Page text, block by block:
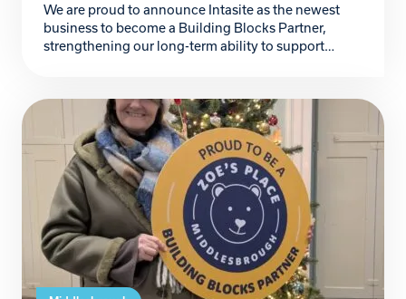
We are proud to announce Intasite as the newest
business to become a Building Blocks Partner,
strengthening our long-term ability to support
wider family. Intasite, a fast-growing UK-based
digital health and safety software company,
partners with organisations worldwide to improve
safety, […]